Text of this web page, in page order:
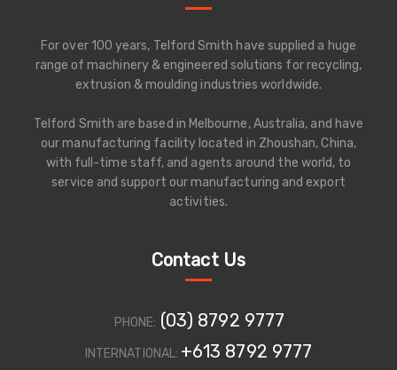
For over 100 years, Telford Smith have supplied a huge
range of machinery & engineered solutions for recycling,
extrusion & moulding industries worldwide.
Telford Smith are based in Melbourne, Australia, and have
our manufacturing facility located in Zhoushan, China,
with full-time staff, and agents around the world, to
service and support our manufacturing and export
activities.
Contact Us
PHONE: (03) 8792 9777
INTERNATIONAL: +613 8792 9777